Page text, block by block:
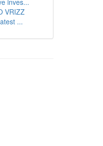
inves...
VRIZZ
...